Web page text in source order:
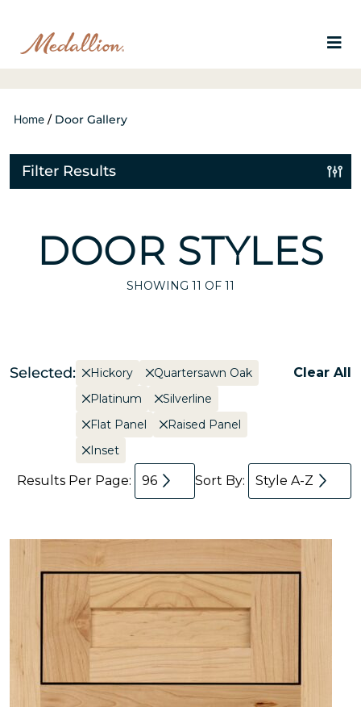
Home / Door Gallery
Filter Results
DOOR STYLES
SHOWING 11 OF 11
Selected: Hickory
Quartersawn Oak
Platinum
Silverline
Flat Panel
Raised Panel
Inset
Clear All
Results Per Page: 96 Sort By: Style A-Z